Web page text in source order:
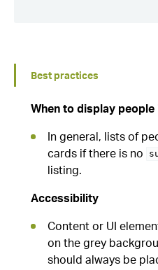
Best practices
When to display
In general, lists of
cards if there is no
listing.
Accessibility
Content or UI
on the grey
should always be